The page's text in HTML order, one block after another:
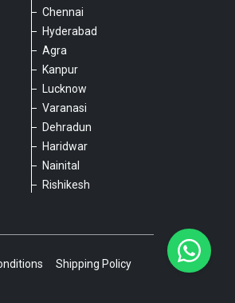
Chennai
Hyderabad
Agra
Kanpur
Lucknow
Varanasi
Dehradun
Haridwar
Nainital
Rishikesh
Shipping Policy
An admin will respond within a few
minutes.
is there anything we can assist you